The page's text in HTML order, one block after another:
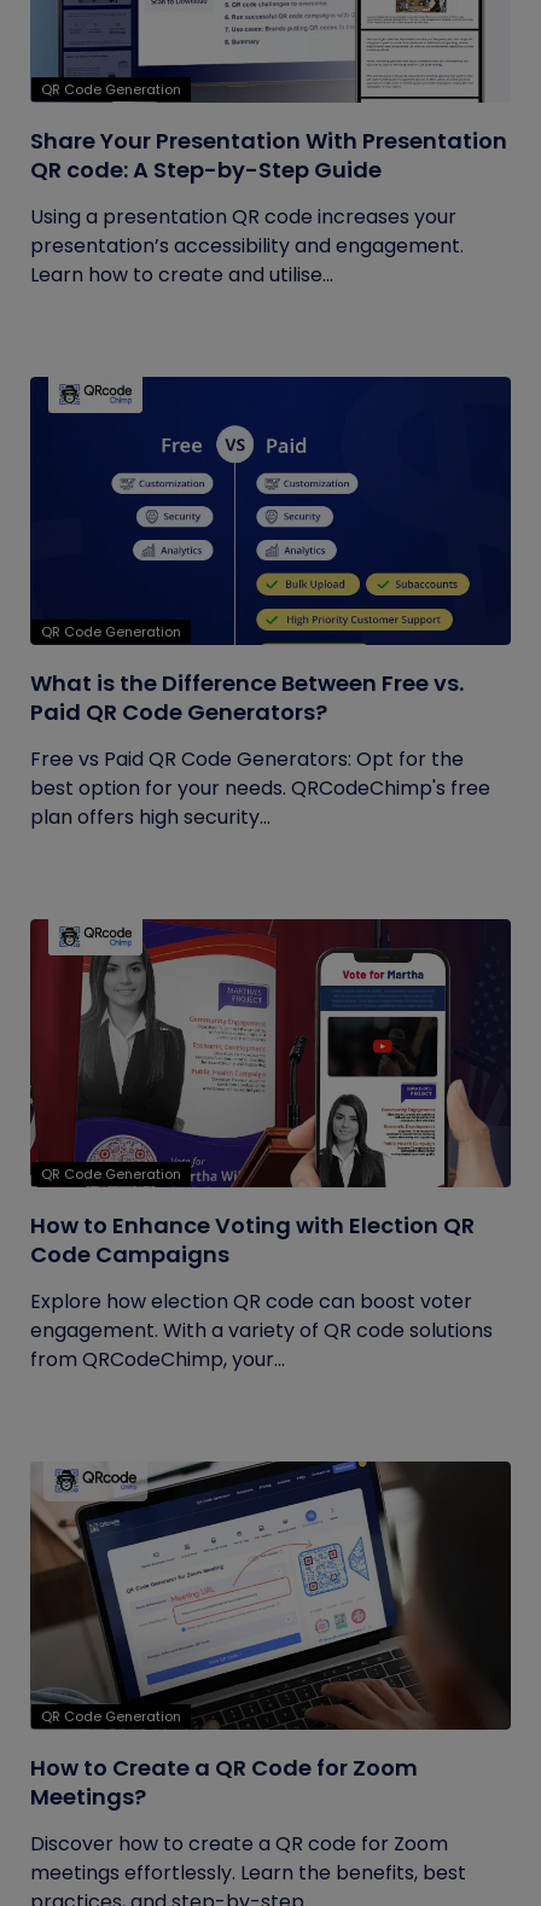
QR Code Generation
Share Your Presentation With Presentation
QR code: A Step-by-Step Guide
Using a presentation QR code increases your
presentation’s accessibility and engagement.
Learn how to create and utilise...
QR Code Generation
What is the Difference Between Free vs.
Paid QR Code Generators?
Free vs Paid QR Code Generators: Opt for the
best option for your needs. QRCodeChimp's free
plan offers high security...
QR Code Generation
How to Enhance Voting with Election QR
Code Campaigns
Explore how election QR code can boost voter
engagement. With a variety of QR code solutions
from QRCodeChimp, your...
QR Code Generation
How to Create a QR Code for Zoom
Meetings?
Discover how to create a QR code for Zoom
meetings effortlessly. Learn the benefits, best